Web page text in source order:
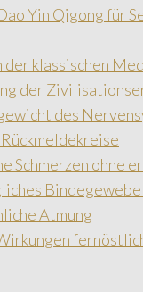
Yin Qigong für
klassischen
der
des
Schmerzen ohne
Bindegewebe
Atmung